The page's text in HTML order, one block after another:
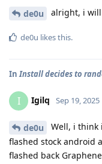
de0u alright, i
de0u likes this.
InInstall decides to
I Igilq Sep 19, 2025
de0u
Well, i think
flashed stock android
flashed back